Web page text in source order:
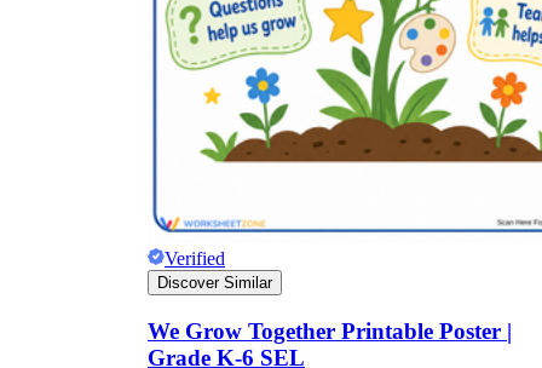
Verified
Discover Similar
We Grow Together Printable Poster |
Grade K-6 SEL